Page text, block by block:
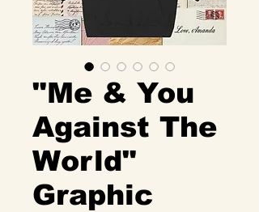
"Me & You
Against The
World"
Graphic